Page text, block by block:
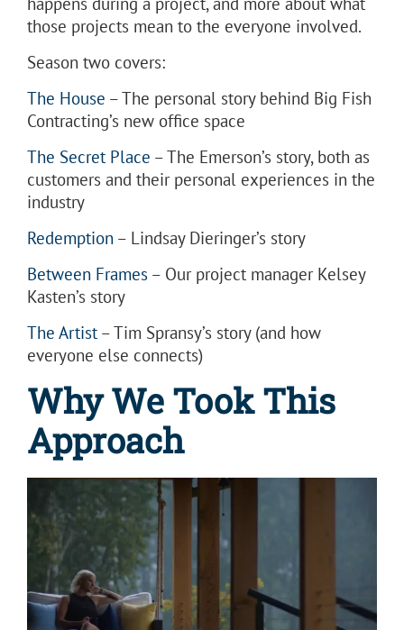
those projects mean to the everyone involved.
Season two covers:
The House – The personal story behind Big Fish
Contracting’s new office space
The Secret Place – The Emerson’s story, both as
customers and their personal experiences in the
industry
Redemption – Lindsay Dieringer’s story
Between Frames – Our project manager Kelsey
Kasten’s story
The Artist– Tim Spransy’s story (and how
everyone else connects)
Why We Took This
Approach